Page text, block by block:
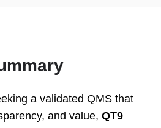
a validated QMS that
and value, QT9